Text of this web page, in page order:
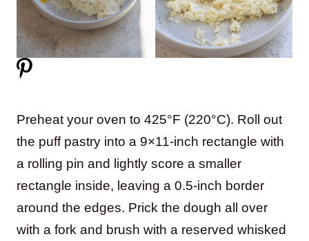
Preheat your oven to 425°F (220°C). Roll out
the puff pastry into a 9×11-inch rectangle with
a rolling pin and lightly score a smaller
rectangle inside, leaving a 0.5-inch border
around the edges. Prick the dough all over
with a fork and brush with a reserved whisked